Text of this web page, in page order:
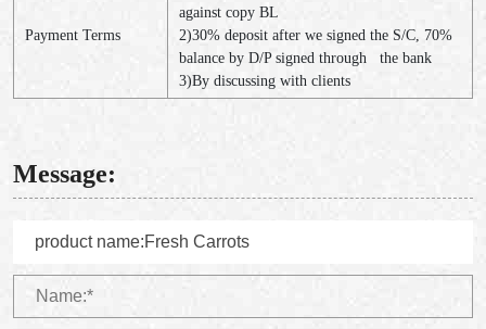
Payment Terms
against copy BL
2)30% deposit after we signed the S/C, 70%
balance by D/P signed through the bank
3)By discussing with clients
Message: